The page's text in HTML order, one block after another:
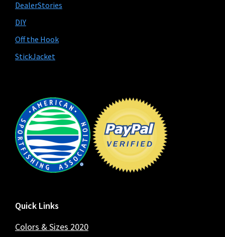
DealerStories
DIY
Off the Hook
StickJacket
Footer
Quick Links
Colors & Sizes 2020